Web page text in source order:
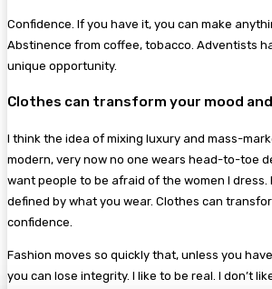
Confidence. If you have it, you can make
Abstinence from coffee, tobacco. Adventists
unique opportunity.
Clothes can transform your mood
I think the idea of mixing luxury and mass-
modern, very now no one wears head-to-toe
want people to be afraid of the women I dress.
defined by what you wear. Clothes can
confidence.
Fashion moves so quickly that, unless you
you can lose integrity. I like to be real. I don’t